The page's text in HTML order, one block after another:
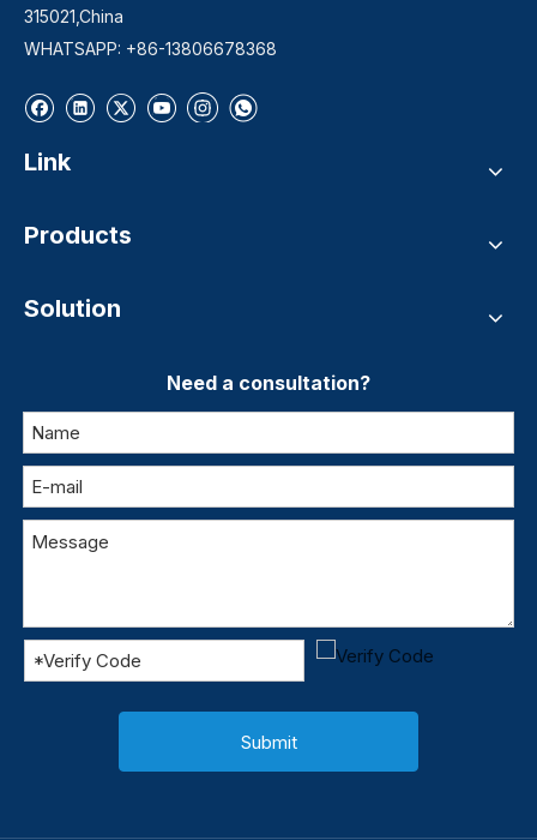
315021,China
WHATSAPP: +86-13806678368
Link
Products
Solution
Need a consultation?
Submit